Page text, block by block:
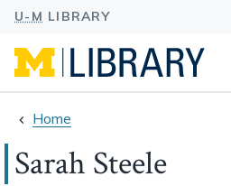
Home
Sarah Steele